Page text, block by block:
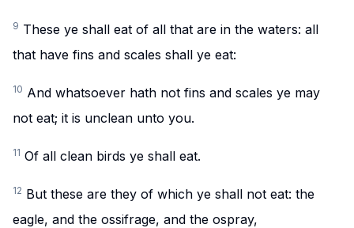
9 These ye shall eat of all that are in the waters: all
that have fins and scales shall ye eat:
10 And whatsoever hath not fins and scales ye may
not eat; it is unclean unto you.
11 Of all clean birds ye shall eat.
12 But these are they of which ye shall not eat: the
eagle, and the ossifrage, and the ospray,